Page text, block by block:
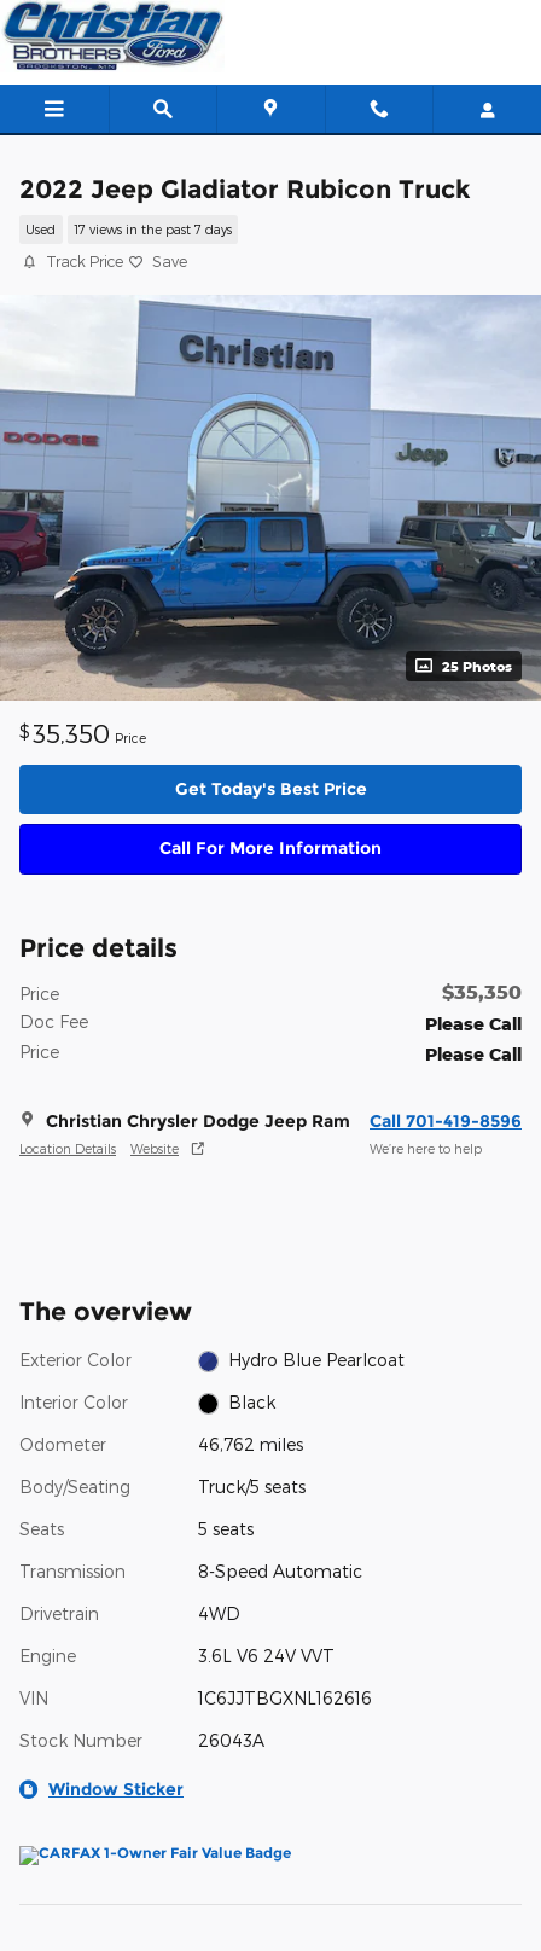
Skip to main content
2022 Jeep Gladiator Rubicon Truck
Used 17 views in the past 7 days
Track Price Save
25 Photos
$ 35,350 Price
Get Today's Best Price
Call For More Information
Price details
Price $35,350
Doc Fee
Please Call
Price
Please Call
Christian Chrysler Dodge Jeep Ram
Location Details Website
Call 701-419-8596
We’re here to help
The overview
Exterior Color Hydro Blue Pearlcoat
Interior Color Black
Odometer 46,762 miles
Body/Seating Truck/5 seats
Seats 5 seats
Transmission 8-Speed Automatic
Drivetrain 4WD
Engine 3.6L V6 24V VVT
VIN 1C6JJTBGXNL162616
Stock Number 26043A
Window Sticker